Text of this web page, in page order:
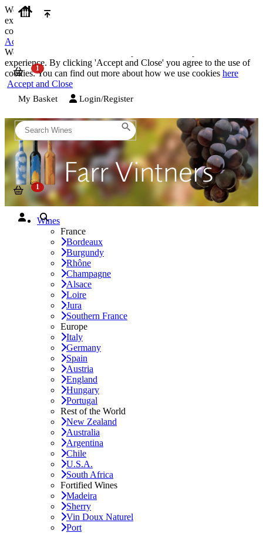
We use cookies on our website to provide the best possible
experience. By clicking 'Accept and Close' you agree to the use of
cookies. You can find out more about how we use cookies
Accept and Close
We use cookies on our website to provide the best possible
experience. By clicking 'Accept and Close' you agree to the use of
cookies. You can find out more about how we use cookies here
Accept and Close
My Basket Login/Register
Wines
France
Bordeaux
Burgundy
Rhône
Champagne
Alsace
Loire
Jura
Southern France
Europe
Italy
Germany
Spain
Austria
England
Hungary
Portugal
Rest of the World
New Zealand
Australia
Argentina
Chile
U.S.A.
South Africa
Fortified Wines
Madeira
Sherry
Vin Doux Naturel
Port